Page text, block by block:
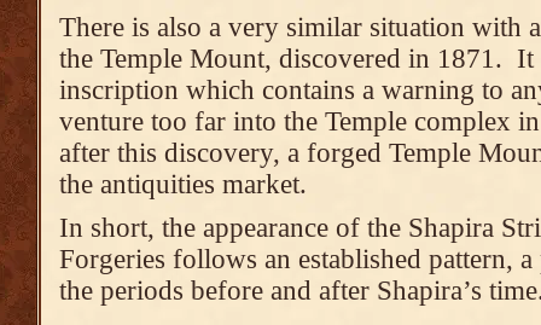
There is also a very similar situation with
the Temple Mount, discovered in 1871.
inscription which contains a warning to
venture too far into the Temple complex
after this discovery, a forged Temple
the antiquities market.
In short, the appearance of the Shapira
Forgeries follows an established pattern,
the periods before and after Shapira’s